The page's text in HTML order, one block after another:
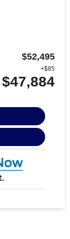
$52,495
+$85
$47,884